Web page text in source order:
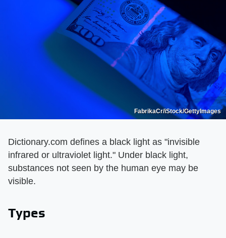
FabrikaCr/iStock/GettyImages
Dictionary.com defines a black light as "invisible
infrared or ultraviolet light." Under black light,
substances not seen by the human eye may be
visible.
Types